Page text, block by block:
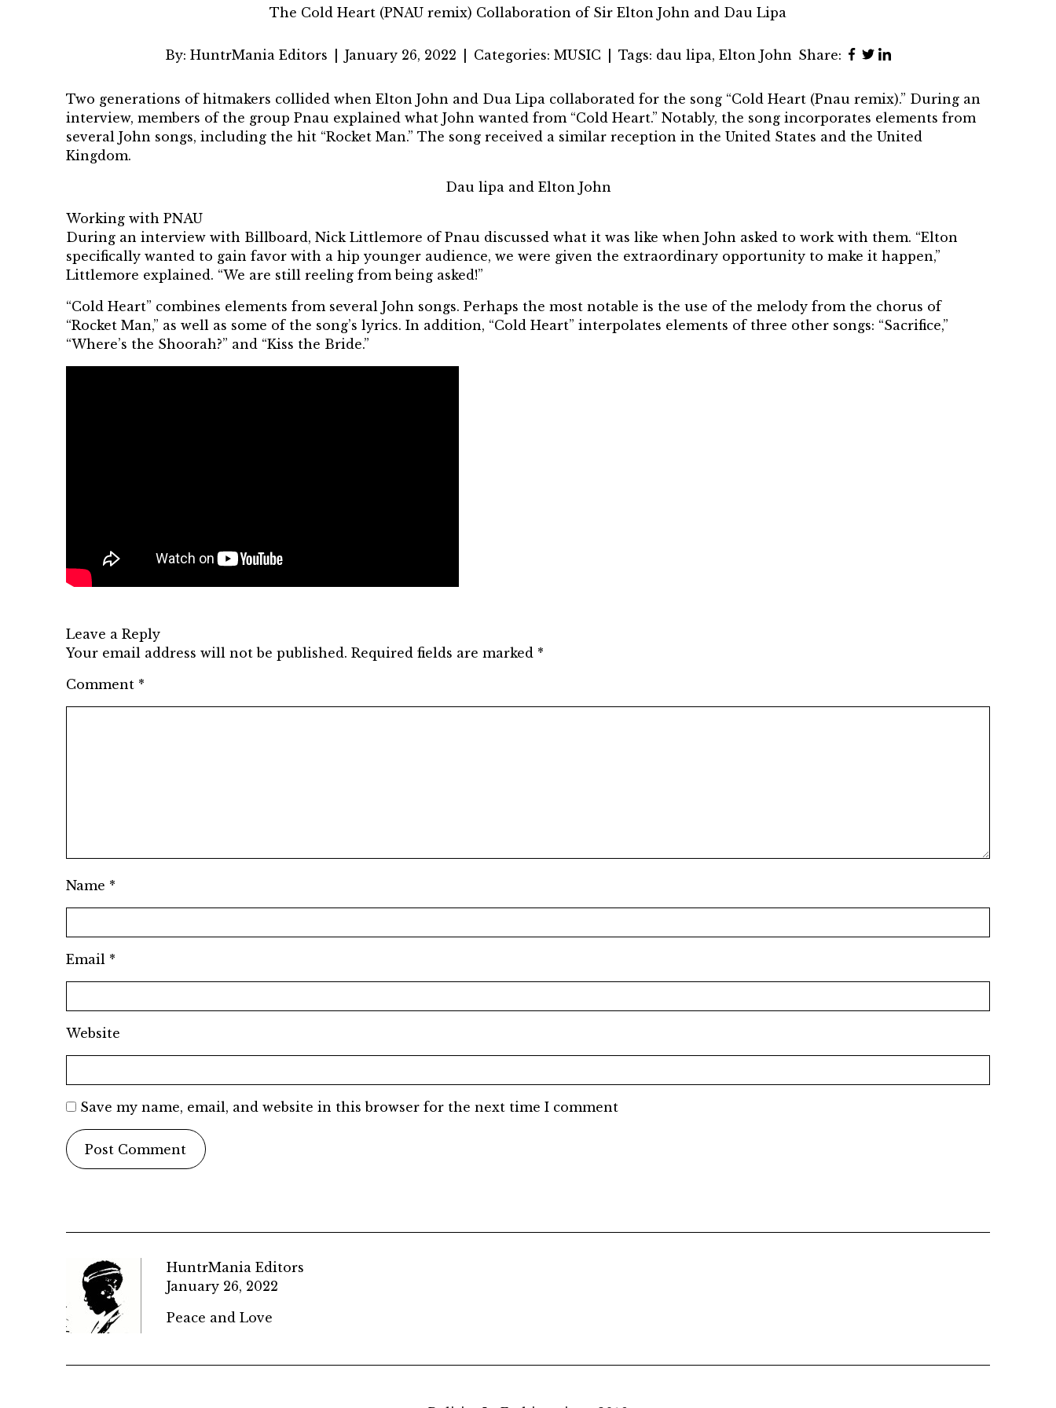
The Cold Heart (PNAU remix) Collaboration of Sir Elton John and Dau Lipa
By: HuntrMania Editors January 26, 2022 Categories: MUSIC Tags: dau lipa, Elton John Share:
Two generations of hitmakers collided when Elton John and Dua Lipa collaborated for the song “Cold Heart (Pnau remix).” During an
interview, members of the group Pnau explained what John wanted from “Cold Heart.” Notably, the song incorporates elements from
several John songs, including the hit “Rocket Man.” The song received a similar reception in the United States and the United
Kingdom.
Dau lipa and Elton John
Working with PNAU
During an interview with Billboard, Nick Littlemore of Pnau discussed what it was like when John asked to work with them. “Elton
specifically wanted to gain favor with a hip younger audience, we were given the extraordinary opportunity to make it happen,”
Littlemore explained. “We are still reeling from being asked!”
“Cold Heart” combines elements from several John songs. Perhaps the most notable is the use of the melody from the chorus of
“Rocket Man,” as well as some of the song’s lyrics. In addition, “Cold Heart” interpolates elements of three other songs: “Sacrifice,”
“Where’s the Shoorah?” and “Kiss the Bride.”
Leave a Reply
Your email address will not be published. Required fields are marked *
Comment *
Name *
Email *
Website
Save my name, email, and website in this browser for the next time I comment
HuntrMania Editors
January 26, 2022
Peace and Love